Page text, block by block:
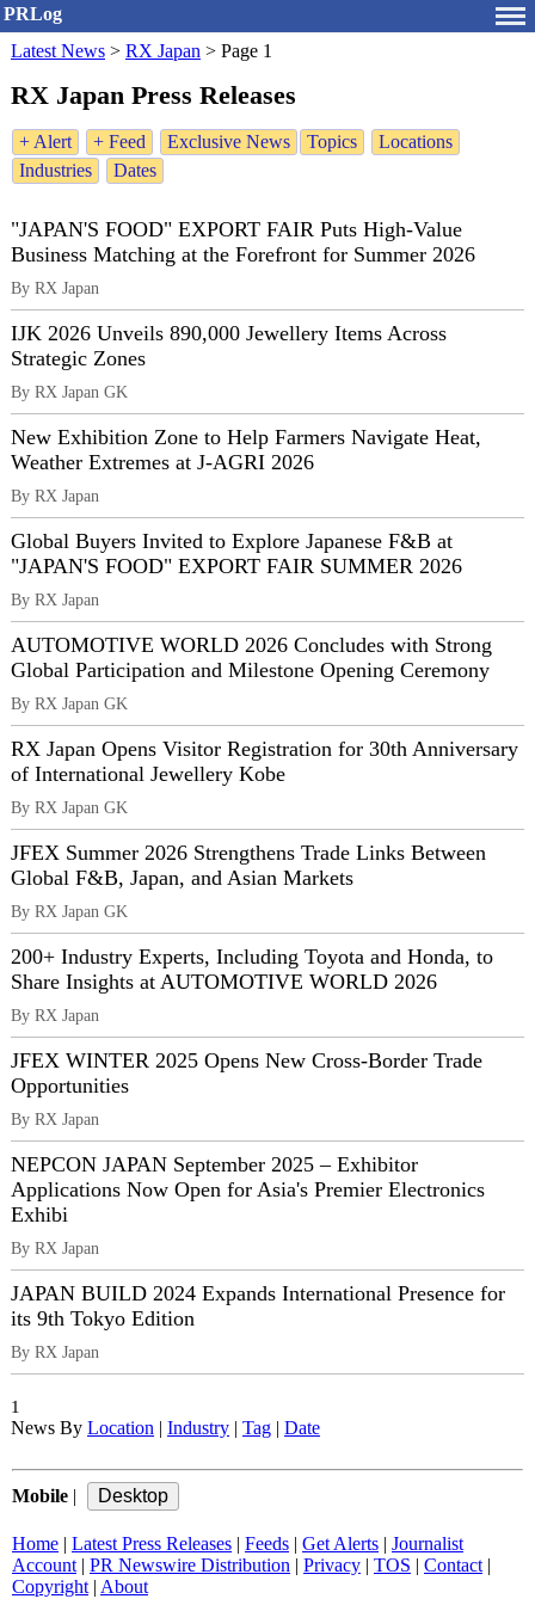
PRLog
Latest News > RX Japan > Page 1
RX Japan Press Releases
+ Alert + Feed Exclusive News Topics
Locations
Industries
Dates
"JAPAN'S FOOD" EXPORT FAIR Puts High-Value
Business Matching at the Forefront for Summer 2026
By RX Japan
IJK 2026 Unveils 890,000 Jewellery Items Across
Strategic Zones
By RX Japan GK
New Exhibition Zone to Help Farmers Navigate Heat,
Weather Extremes at J‑AGRI 2026
By RX Japan
Global Buyers Invited to Explore Japanese F&B at
"JAPAN'S FOOD" EXPORT FAIR SUMMER 2026
By RX Japan
AUTOMOTIVE WORLD 2026 Concludes with Strong
Global Participation and Milestone Opening Ceremony
By RX Japan GK
RX Japan Opens Visitor Registration for 30th Anniversary
of International Jewellery Kobe
By RX Japan GK
JFEX Summer 2026 Strengthens Trade Links Between
Global F&B, Japan, and Asian Markets
By RX Japan GK
200+ Industry Experts, Including Toyota and Honda, to
Share Insights at AUTOMOTIVE WORLD 2026
By RX Japan
JFEX WINTER 2025 Opens New Cross-Border Trade
Opportunities
By RX Japan
NEPCON JAPAN September 2025 – Exhibitor
Applications Now Open for Asia's Premier Electronics
Exhibi
By RX Japan
JAPAN BUILD 2024 Expands International Presence for
its 9th Tokyo Edition
By RX Japan
1
News By Location Industry Tag Date
Mobile
Home Latest Press Releases Feeds Get Alerts
Journalist
Account| PR Newswire Distribution Privacy TOS Contact|
Copyright| About